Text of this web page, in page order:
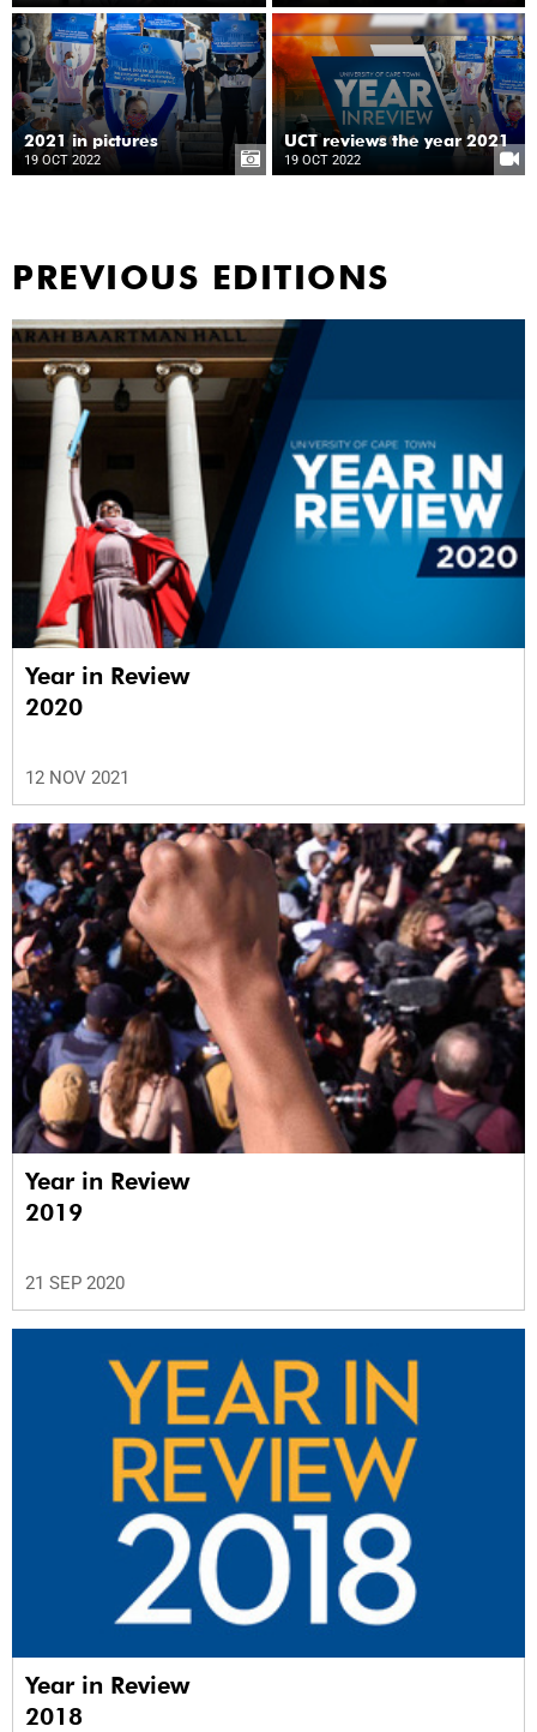
2021 in pictures
19 OCT 2022
UCT reviews the year 2021
19 OCT 2022
PREVIOUS EDITIONS
Year in Review
2020
12 NOV 2021
Year in Review
2019
21 SEP 2020
Year in Review
2018